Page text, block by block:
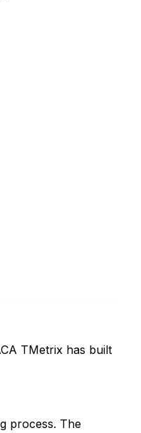
TMetrix has built
process. The